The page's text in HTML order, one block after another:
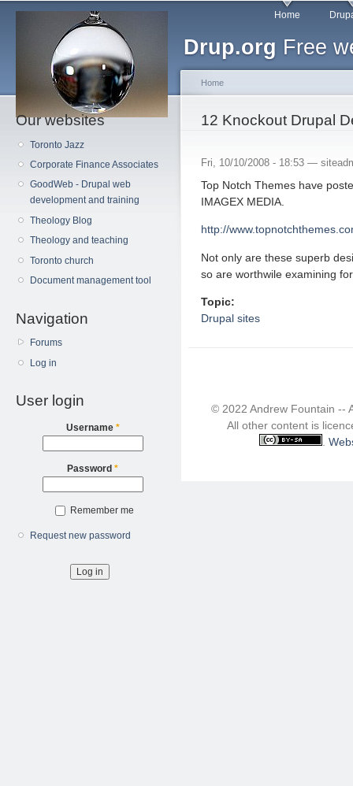
Drup.org Free
Main menu Home
Our websites
Toronto Jazz
Corporate Finance Associates
GoodWeb - Drupal web
development and training
Theology Blog
Theology and teaching
Toronto church
Document management tool
Navigation
Forums
Log in
User login
Username *
Password *
Remember me
Request new password
You are here
Home
12 Knockout Drupal
Fri, 10/10/2008 - 18:53 —
Top Notch Themes have
IMAGEX MEDIA.
http://
Not only are these superb
so are worthwile examining
Topic:
Drupal sites
© 2022 Andrew Fountain --
All other content is